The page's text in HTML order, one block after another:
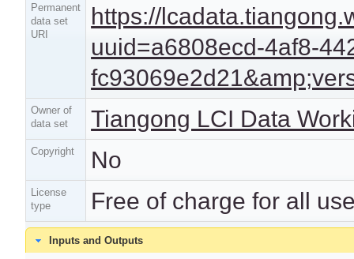
Permanent
data set
URI
https://
uuid=a6808ecd-4af8-
Owner of
data set
Tiangong LCI Data
Copyright No
License
type
Free of charge for all
Inputs and Outputs